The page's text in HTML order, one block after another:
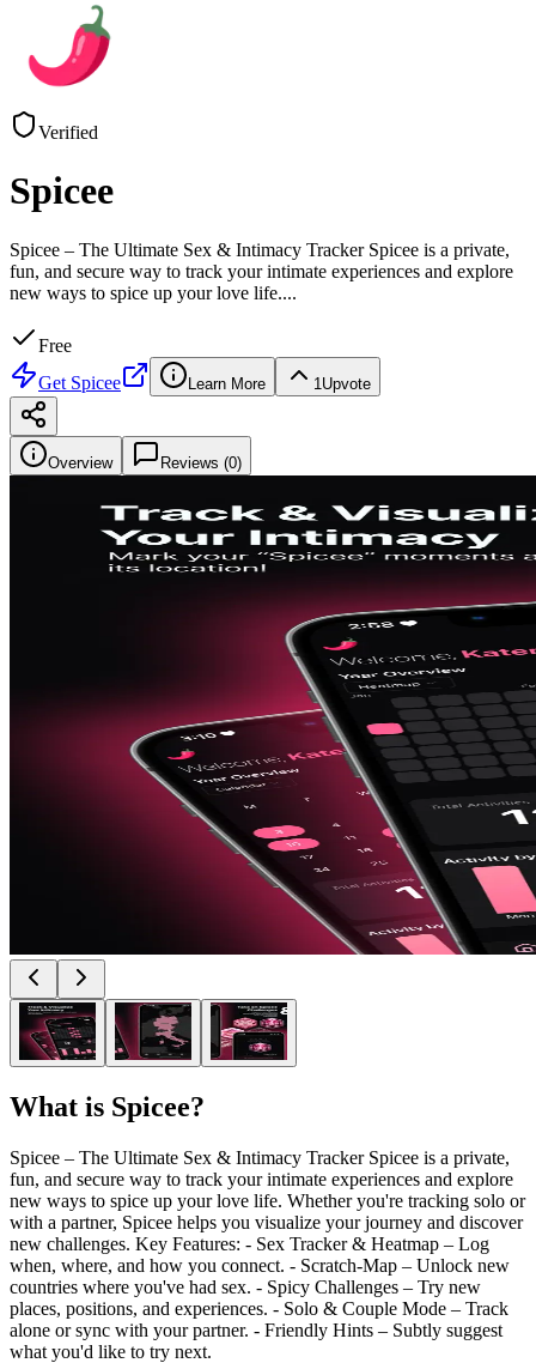
Verified
Spicee
Spicee – The Ultimate Sex & Intimacy Tracker Spicee is a private,
fun, and secure way to track your intimate experiences and explore
new ways to spice up your love life....
Free
Get Spicee Learn More 1 Upvote
Overview Reviews (0)
What is Spicee?
Spicee – The Ultimate Sex & Intimacy Tracker Spicee is a private,
fun, and secure way to track your intimate experiences and explore
new ways to spice up your love life. Whether you're tracking solo or
with a partner, Spicee helps you visualize your journey and discover
new challenges. Key Features: - Sex Tracker & Heatmap – Log
when, where, and how you connect. - Scratch-Map – Unlock new
countries where you've had sex. - Spicy Challenges – Try new
places, positions, and experiences. - Solo & Couple Mode – Track
alone or sync with your partner. - Friendly Hints – Subtly suggest
what you'd like to try next.